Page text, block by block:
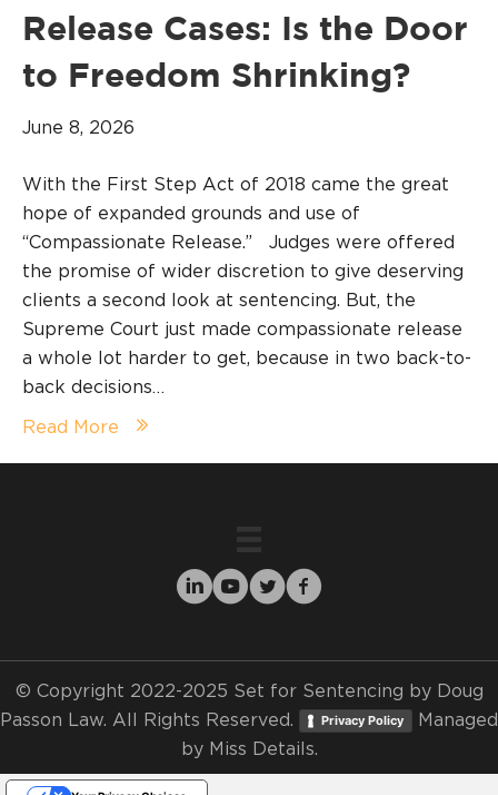
Release Cases: Is the Door
to Freedom Shrinking?
June 8, 2026
With the First Step Act of 2018 came the great
hope of expanded grounds and use of
“Compassionate Release.” Judges were offered
the promise of wider discretion to give deserving
clients a second look at sentencing. But, the
Supreme Court just made compassionate release
a whole lot harder to get, because in two back-to-
back decisions…
Read More
© Copyright 2022-2025 Set for Sentencing by Doug
Passon Law. All Rights Reserved.
Privacy Policy
Managed
by Miss Details.